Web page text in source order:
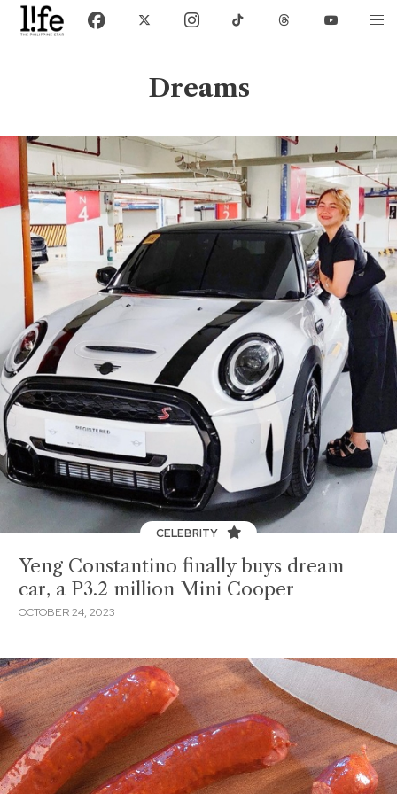
Dreams
CELEBRITY
Yeng Constantino finally buys dream
car, a P3.2 million Mini Cooper
OCTOBER 24, 2023